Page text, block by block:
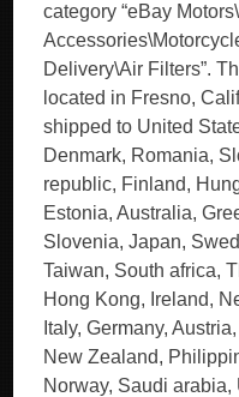
category “eBay
Delivery\Air Filters”.
located in Fresno,
shipped to United
Denmark, Romania,
republic, Finland,
Estonia, Australia,
Slovenia, Japan,
Taiwan, South africa,
Hong Kong, Ireland,
Italy, Germany,
New Zealand,
Norway, Saudi